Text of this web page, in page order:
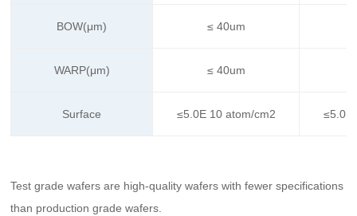
BOW(μm) ≤ 40um
WARP(μm) ≤ 40um
Surface ≤5.0E 10 atom/cm2 ≤5.0E
Test grade wafers are high-quality wafers with fewer specifications
than production grade wafers.